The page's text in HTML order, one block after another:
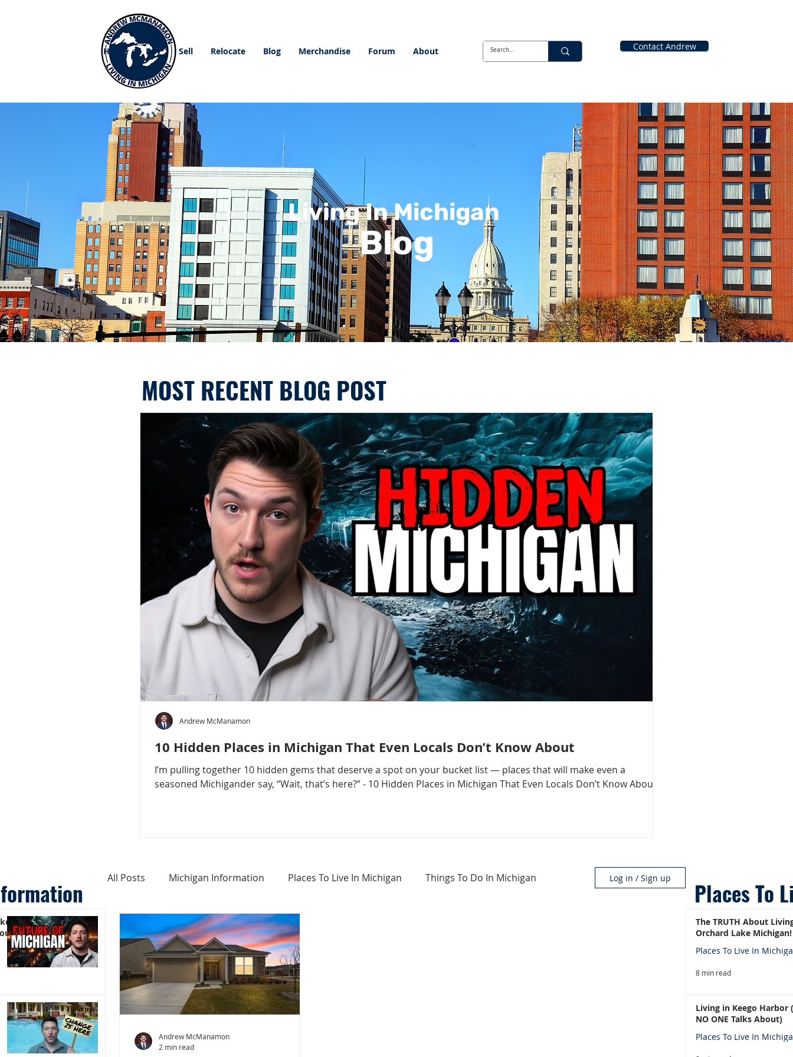
Home Buy Sell Relocate Blog Merchandise Forum About Contact Andrew
Living In Michigan
Blog
MOST RECENT BLOG POST
10 Hidden Places in Michigan That Even Locals Don’t Know About
I’m pulling together 10 hidden gems that deserve a spot on your bucket list — places that will make even a
seasoned Michigander say, “Wait, that’s here?” - 10 Hidden Places in Michigan That Even Locals Don’t Know About
Andrew McManamon
All Posts Michigan Information Places To Live In Michigan Things To Do In Michigan
Cost of Living In Michigan Haunted Places In Michigan
Michigan Homes For Sale Home Buying Tips
Log in / Sign up
Andrew McManamon
2 min read
Places To
The TRUTH About
Orchard Lake Michigan!
Places To Live In
8 min read
Living in Keego Harbor
NO ONE Talks About)
Places To Live In